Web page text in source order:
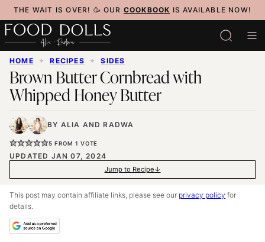
Skip
to
content
THE WAIT IS OVER! 🥳 OUR COOKBOOK IS AVAILABLE NOW!
HOME ✦ RECIPES ✦ SIDES
Brown Butter Cornbread with
Whipped Honey Butter
BY ALIA ANDRADWA
5 FROM 1 VOTE
UPDATED JAN 07, 2024
Jump to Recipe
This post may contain affiliate links, please see our privacy policy for
details.